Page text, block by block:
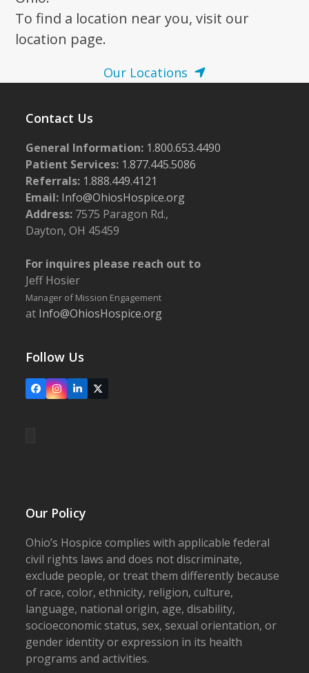
To find a location near you, visit our
location page.
Our Locations
Contact Us
General Information: 1.800.653.4490
Patient Services: 1.877.445.5086
Referrals: 1.888.449.4121
Email: Info@OhiosHospice.org
Address: 7575 Paragon Rd.,
Dayton, OH 45459
For inquires please reach out to
Jeff Hosier
Manager of Mission Engagement
at Info@OhiosHospice.org
Follow Us
FacebookInstagram
LinkedIn
X
Our Policy
Ohio’s Hospice complies with applicable federal
civil rights laws and does not discriminate,
exclude people, or treat them differently because
of race, color, ethnicity, religion, culture,
language, national origin, age, disability,
socioeconomic status, sex, sexual orientation, or
gender identity or expression in its health
programs and activities.